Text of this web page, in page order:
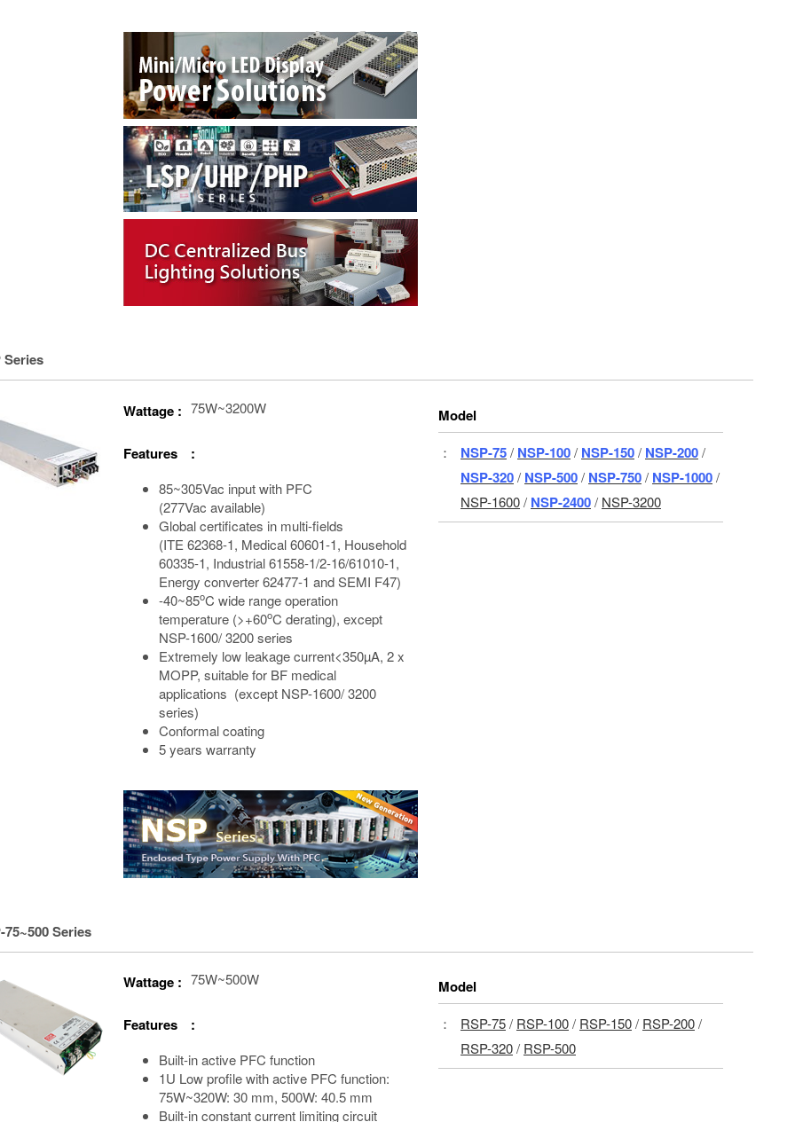
Series
Wattage : 75W~3200W
Features :
85~305Vac input with PFC
(277Vac available)
Global certificates in multi-fields
(ITE 62368-1, Medical 60601-1, Household
60335-1, Industrial 61558-1/2-16/61010-1,
Energy converter 62477-1 and SEMI F47)
-40~85oC wide range operation
temperature (>+60oC derating), except
NSP-1600/ 3200 series
Extremely low leakage current<350µA, 2 x
MOPP, suitable for BF medical
applications (except NSP-1600/ 3200
series)
Conformal coating
5 years warranty
Model
： NSP-75/ NSP-100/ NSP-150/ NSP-200/
NSP-320/ NSP-500/ NSP-750/ NSP-1000/
NSP-1600/ NSP-2400/ NSP-3200
75~500 Series
Wattage : 75W~500W
Features :
Built-in active PFC function
1U Low profile with active PFC function:
75W~320W: 30 mm, 500W: 40.5 mm
Built-in constant current limiting circuit
Model
： RSP-75/ RSP-100/ RSP-150/ RSP-200/
RSP-320/ RSP-500